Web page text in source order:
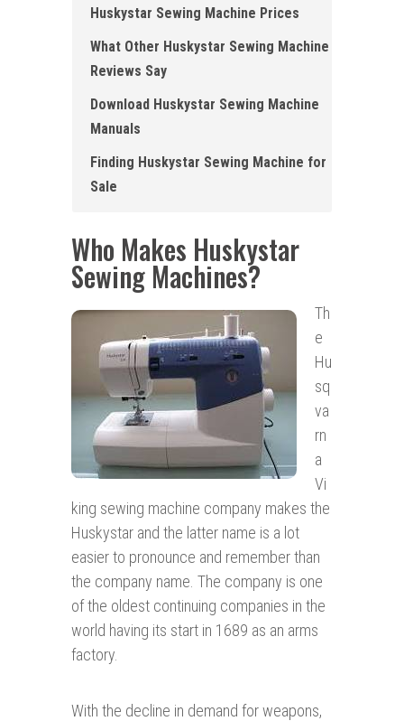
Huskystar Sewing Machine Prices
What Other Huskystar Sewing Machine
Reviews Say
Download Huskystar Sewing Machine
Manuals
Finding Huskystar Sewing Machine for
Sale
Who Makes Huskystar
Sewing Machines?
Th
e
Hu
sq
va
rn
a
Vi
king sewing machine company makes the
Huskystar and the latter name is a lot
easier to pronounce and remember than
the company name. The company is one
of the oldest continuing companies in the
world having its start in 1689 as an arms
factory.
With the decline in demand for weapons,